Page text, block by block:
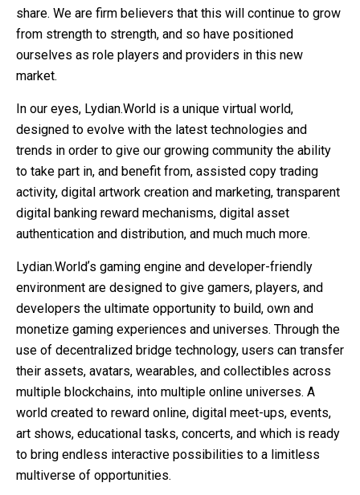
share. We are firm believers that this will continue to grow
from strength to strength, and so have positioned
ourselves as role players and providers in this new
market.
In our eyes, Lydian.World is a unique virtual world,
designed to evolve with the latest technologies and
trends in order to give our growing community the ability
to take part in, and benefit from, assisted copy trading
activity, digital artwork creation and marketing, transparent
digital banking reward mechanisms, digital asset
authentication and distribution, and much much more.
Lydian.Worldʼs gaming engine and developer-friendly
environment are designed to give gamers, players, and
developers the ultimate opportunity to build, own and
monetize gaming experiences and universes. Through the
use of decentralized bridge technology, users can transfer
their assets, avatars, wearables, and collectibles across
multiple blockchains, into multiple online universes. A
world created to reward online, digital meet-ups, events,
art shows, educational tasks, concerts, and which is ready
to bring endless interactive possibilities to a limitless
multiverse of opportunities.